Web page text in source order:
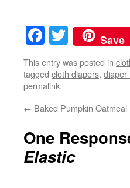
Facebook
Twitter
Save
This entry was posted in
tagged cloth diapers, diaper
permalink.
← Baked Pumpkin Oatmeal
One
Elastic